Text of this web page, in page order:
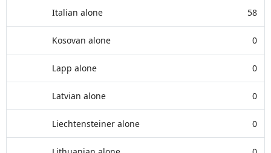
Italian alone 58
Kosovan alone 0
Lapp alone 0
Latvian alone 0
Liechtensteiner alone 0